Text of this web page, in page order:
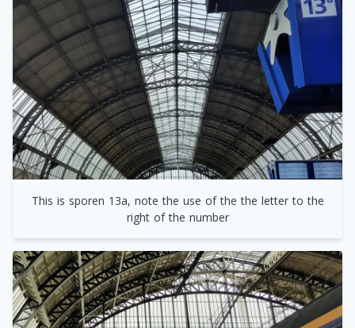
This is sporen 13a, note the use of the the letter to the
right of the number